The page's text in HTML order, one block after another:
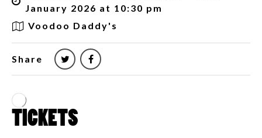
January 2026 at 10:30 pm
Voodoo Daddy's
Share